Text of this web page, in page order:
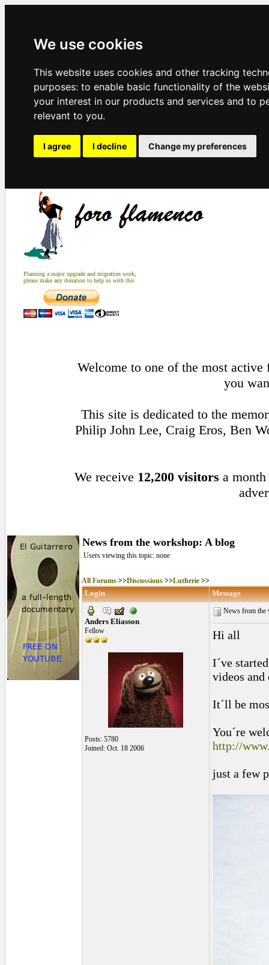
We use cookies
This website uses cookies and other tracking
purposes: to enable basic functionality of the
your interest in our products and services and to
relevant to you.
I agree I decline Change my preferences
Planning a major upgrade and migration work,
please make any donation to help us with this
Welcome to one of the most
you
This site is dedicated to the
Philip John Lee, Craig Eros, Ben
We receive 12,200 visitors a
News from the workshop: A blog
Users viewing this topic: none
All Forums >>Discussions >>Lutherie >>
Login Message
Anders Eliasson
Fellow
Posts: 5780
Joined: Oct. 18 2006
News from
Hi all
I´ve
videos
It´ll be
You´re
http://
just a few